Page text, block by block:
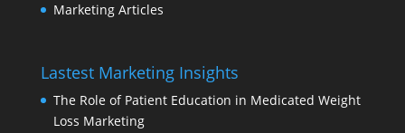
Marketing Articles
Lastest Marketing Insights
The Role of Patient Education in Medicated Weight
Loss Marketing